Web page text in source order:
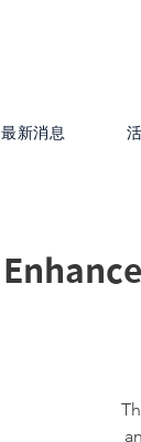
最新消息